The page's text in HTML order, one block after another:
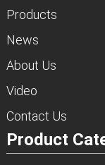
Products
News
About Us
Video
Contact Us
Product